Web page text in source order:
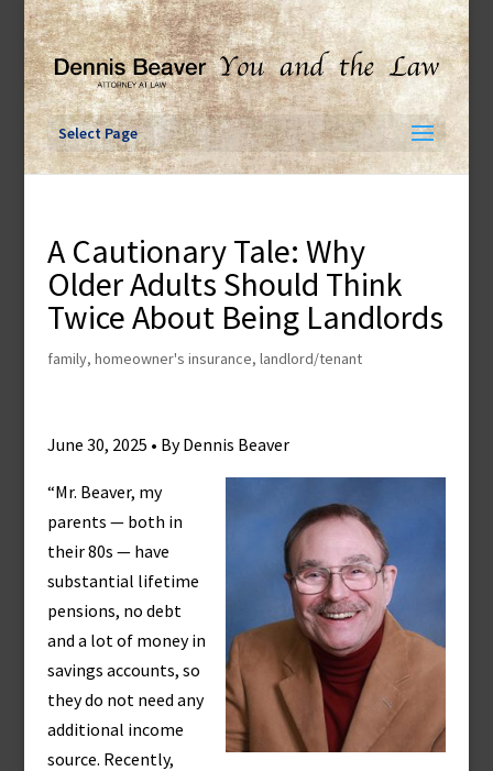
Skip
content
Select Page
A Cautionary Tale: Why
Older Adults Should Think
Twice About Being Landlords
family, homeowner's insurance, landlord/tenant
June 30, 2025 • By Dennis Beaver
“Mr. Beaver, my
parents — both in
their 80s — have
substantial lifetime
pensions, no debt
and a lot of money in
savings accounts, so
they do not need any
additional income
source. Recently,